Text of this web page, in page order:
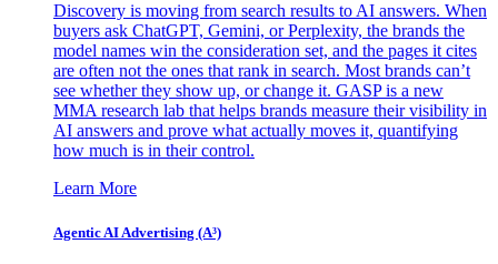
Discovery is moving from search results to AI answers. When
buyers ask ChatGPT, Gemini, or Perplexity, the brands the
model names win the consideration set, and the pages it cites
are often not the ones that rank in search. Most brands can’t
see whether they show up, or change it. GASP is a new
MMA research lab that helps brands measure their visibility in
AI answers and prove what actually moves it, quantifying
how much is in their control.
Learn More
Agentic AI Advertising (A³)